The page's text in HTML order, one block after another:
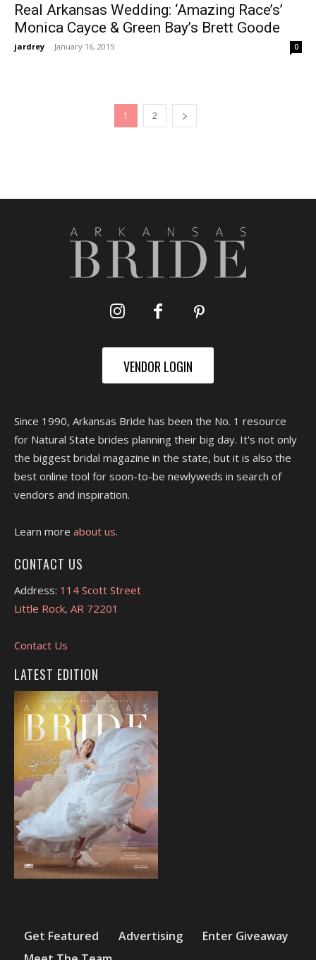
Real Arkansas Wedding: ‘Amazing Race’s’
Monica Cayce & Green Bay’s Brett Goode
jardrey - January 16, 2015 0
1 2
VENDOR LOGIN
Since 1990, Arkansas Bride has been the No. 1 resource
for Natural State brides planning their big day. It's not only
the biggest bridal magazine in the state, but it is also the
best online tool for soon-to-be newlyweds in search of
vendors and inspiration.
Learn more about us.
CONTACT US
Address: 114 Scott Street
Little Rock, AR 72201
Contact Us
LATEST EDITION
Get Featured Advertising
Enter Giveaway